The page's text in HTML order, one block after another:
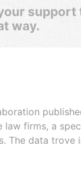
support
way.
law firms, a
The data